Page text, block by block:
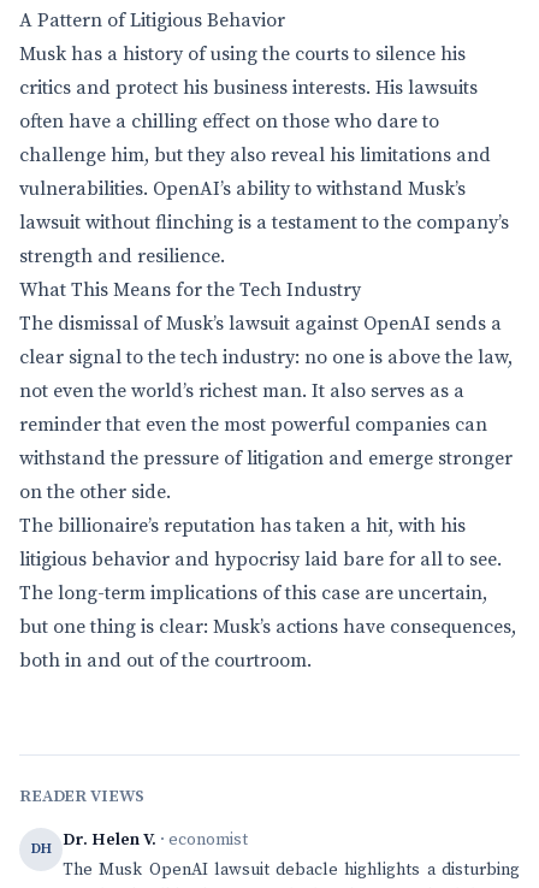
A Pattern of Litigious Behavior
Musk has a history of using the courts to silence his
critics and protect his business interests. His lawsuits
often have a chilling effect on those who dare to
challenge him, but they also reveal his limitations and
vulnerabilities. OpenAI’s ability to withstand Musk’s
lawsuit without flinching is a testament to the company’s
strength and resilience.
What This Means for the Tech Industry
The dismissal of Musk’s lawsuit against OpenAI sends a
clear signal to the tech industry: no one is above the law,
not even the world’s richest man. It also serves as a
reminder that even the most powerful companies can
withstand the pressure of litigation and emerge stronger
on the other side.
The billionaire’s reputation has taken a hit, with his
litigious behavior and hypocrisy laid bare for all to see.
The long-term implications of this case are uncertain,
but one thing is clear: Musk’s actions have consequences,
both in and out of the courtroom.
READER VIEWS
DH Dr. Helen V. · economist
The Musk OpenAI lawsuit debacle highlights a disturbing